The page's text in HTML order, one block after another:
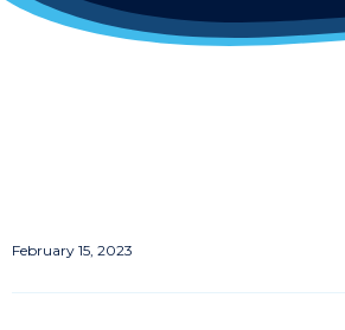
February 15, 2023